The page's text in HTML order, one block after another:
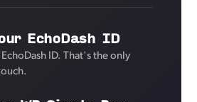
EchoDash ID
ID. That's the only